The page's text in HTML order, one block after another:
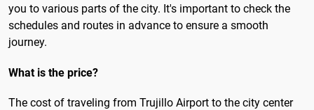
you to various parts of the city. It's important to check the
schedules and routes in advance to ensure a smooth
journey.
What is the price?
The cost of traveling from Trujillo Airport to the city center